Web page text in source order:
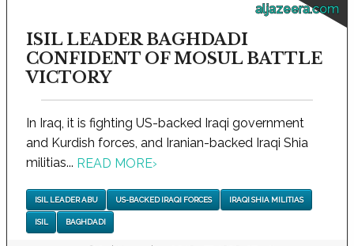
aljazeera.com
ISIL LEADER BAGHDADI
CONFIDENT OF MOSUL BATTLE
VICTORY
In Iraq, it is fighting US-backed Iraqi government
and Kurdish forces, and Iranian-backed Iraqi Shia
militias... READ MORE›
ISIL LEADER ABU US-BACKED IRAQI FORCES IRAQI SHIA MILITIAS
ISIL BAGHDADI